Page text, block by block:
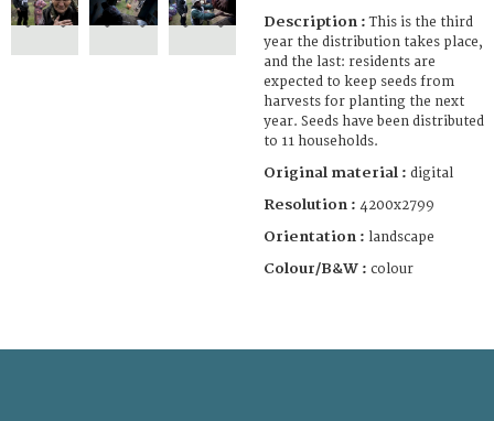
Description :This is the third
year the distribution takes place,
and the last: residents are
expected to keep seeds from
harvests for planting the next
year. Seeds have been distributed
to 11 households.
Original material : digital
Resolution : 4200x2799
Orientation : landscape
Colour/B&W : colour